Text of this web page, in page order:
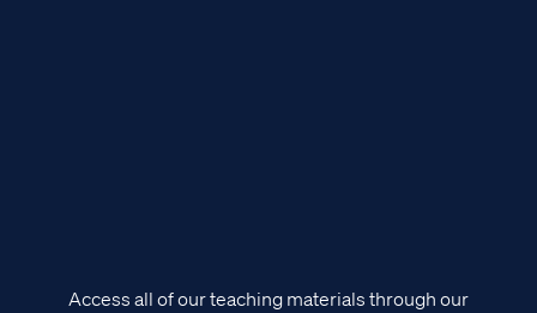
Access all of our teaching materials through our